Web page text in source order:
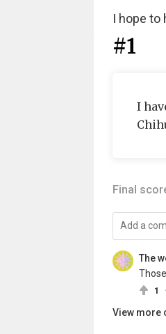
I hope to
#1
I
Final
The
1
View more